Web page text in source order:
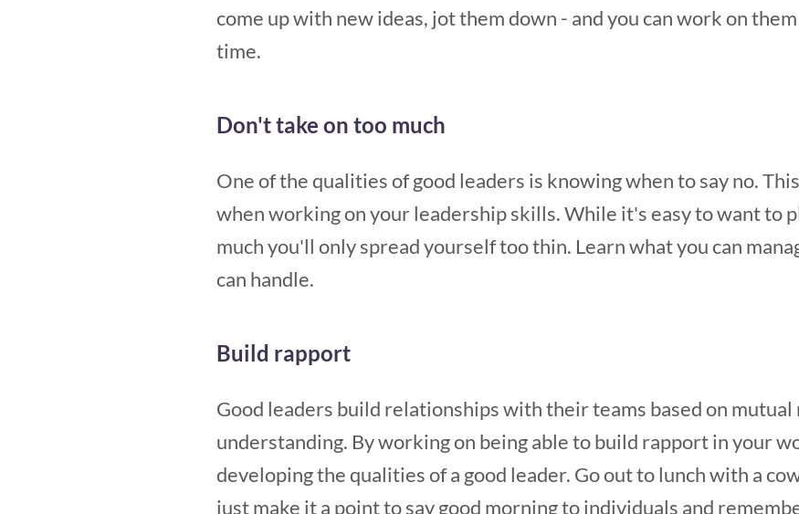
come up with new ideas, jot them down - and you can work on
time.
Don't take on too much
One of the qualities of good leaders is knowing when to say no.
when working on your leadership skills. While it's easy to want to
much you'll only spread yourself too thin. Learn what you can
can handle.
Build rapport
Good leaders build relationships with their teams based on mutual
understanding. By working on being able to build rapport in your
developing the qualities of a good leader. Go out to lunch with a
just make it a point to say good morning to individuals and